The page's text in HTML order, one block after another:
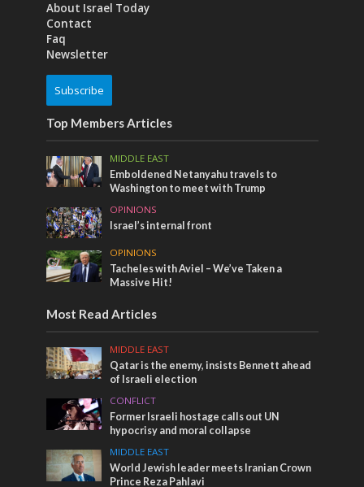
About Israel Today
Contact
Faq
Newsletter
Subscribe
Top Members Articles
MIDDLE EAST
Emboldened Netanyahu travels to
Washington to meet with Trump
OPINIONS
Israel’s internal front
OPINIONS
Tacheles with Aviel – We’ve Taken a
Massive Hit!
Most Read Articles
MIDDLE EAST
Qatar is the enemy, insists Bennett ahead
of Israeli election
CONFLICT
Former Israeli hostage calls out UN
hypocrisy and moral collapse
MIDDLE EAST
World Jewish leader meets Iranian Crown
Prince Reza Pahlavi